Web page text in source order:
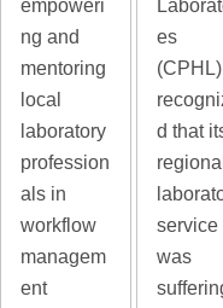
empoweri
ng and
mentoring
local
laboratory
profession
als in
workflow
managem
ent
es
(CPHL)
d that
regional
service
was